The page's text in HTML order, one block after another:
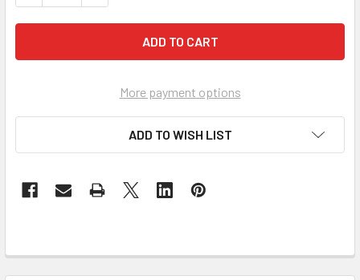
More payment options
ADD TO WISH LIST
FREQUENTLY